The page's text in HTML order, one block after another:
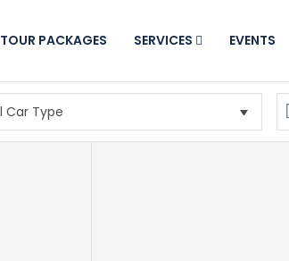
TOUR PACKAGES SERVICES EVENTS